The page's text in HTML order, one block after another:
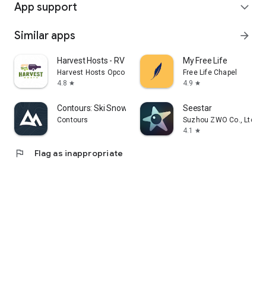
App support expand_more
Similar apps arrow_forward
Harvest Hosts - RV Camping
Harvest Hosts Opco LLC
4.8 star
My Free Life
Free Life Chapel
4.9 star
Contours: Ski Snowboard Tour
Contours
Seestar
Suzhou ZWO Co., Ltd.
4.1
star
flag Flag as inappropriate